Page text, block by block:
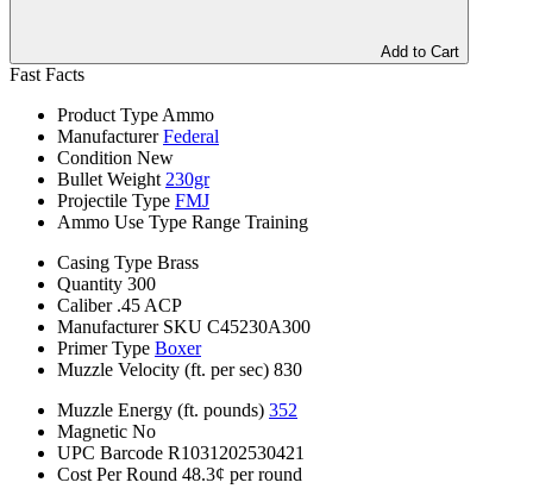
Add to Cart
Fast Facts
Product Type Ammo
Manufacturer Federal
Condition New
Bullet Weight 230gr
Projectile Type FMJ
Ammo Use Type Range Training
Casing Type Brass
Quantity 300
Caliber .45 ACP
Manufacturer SKU C45230A300
Primer Type Boxer
Muzzle Velocity (ft. per sec) 830
Muzzle Energy (ft. pounds) 352
Magnetic No
UPC Barcode R1031202530421
Cost Per Round 48.3¢ per round